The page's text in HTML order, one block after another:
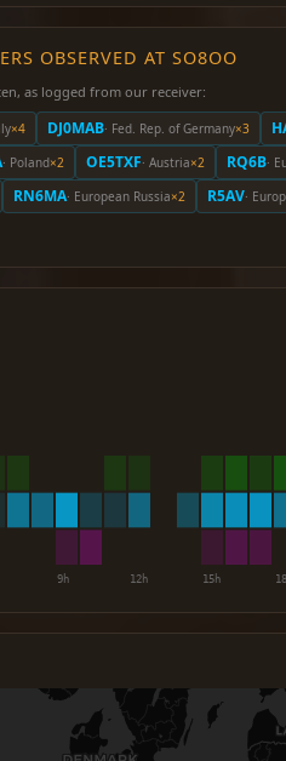
OBSERVED AT SO8OO
as logged from our receiver:
×4 DJ0MAB· Fed. Rep. of Germany×3
· Poland×2 OE5TXF· Austria×2 RQ6B·
RN6MA· European Russia×2 R5AV·